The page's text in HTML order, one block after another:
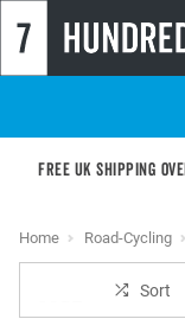
Free UK shipping
Home Road-Cycling
Sort